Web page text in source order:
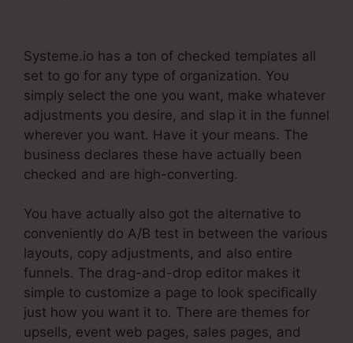
Systeme.io has a ton of checked templates all
set to go for any type of organization. You
simply select the one you want, make whatever
adjustments you desire, and slap it in the funnel
wherever you want. Have it your means. The
business declares these have actually been
checked and are high-converting.
You have actually also got the alternative to
conveniently do A/B test in between the various
layouts, copy adjustments, and also entire
funnels. The drag-and-drop editor makes it
simple to customize a page to look specifically
just how you want it to. There are themes for
upsells, event web pages, sales pages, and